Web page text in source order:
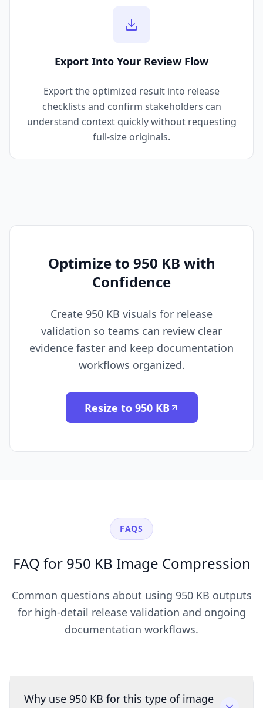
Export Into Your Review Flow
Export the optimized result into release
checklists and confirm stakeholders can
understand context quickly without requesting
full-size originals.
Optimize to 950 KB with
Confidence
Create 950 KB visuals for release
validation so teams can review clear
evidence faster and keep documentation
workflows organized.
Resize to 950 KB
FAQS
FAQ for 950 KB Image Compression
Common questions about using 950 KB outputs
for high-detail release validation and ongoing
documentation workflows.
Why use 950 KB for this type of image